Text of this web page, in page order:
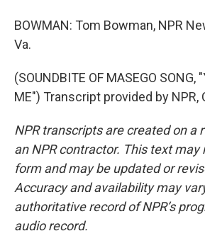
BOWMAN: Tom Bowman, NPR
Va.
(SOUNDBITE OF MASEGO SONG,
ME") Transcript provided by NPR,
NPR transcripts are created on a
an NPR contractor. This text may
form and may be updated or
Accuracy and availability may
authoritative record of NPR’s
audio record.